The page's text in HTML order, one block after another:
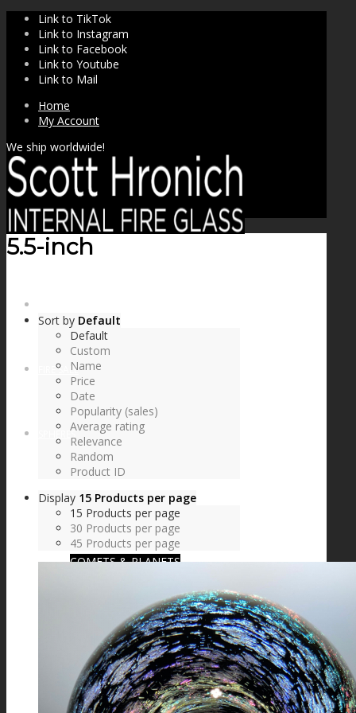
Link to TikTok
Link to Instagram
Link to Facebook
Link to Youtube
Link to Mail
Home
My Account
We ship worldwide!
FIRE SALE
SPHERES
SIGNATURE SERIES
COMETS & PLANETS
DICHROIC VORTEX
DICHROIC SWIRL
5.5-inch
Sort by Default
Default
Custom
Name
Price
Date
Popularity (sales)
Average rating
Relevance
Random
Product ID
Display 15 Products per page
15 Products per page
30 Products per page
45 Products per page